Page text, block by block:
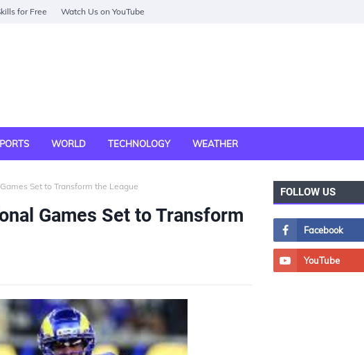
for Free Watch Us on YouTube
WORLD TECHNOLOGY WEATHER
Set to Transform the League
Games Set to Transform
FOLLOW US